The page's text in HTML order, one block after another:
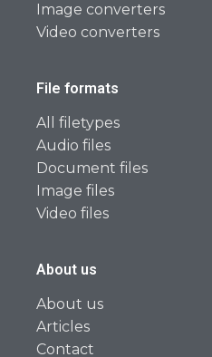
Image converters
Video converters
File formats
All filetypes
Audio files
Document files
Image files
Video files
About us
About us
Articles
Contact